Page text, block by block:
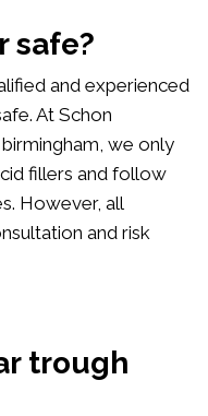
safe?
and experienced
At Schon
we only
fillers and follow
However, all
and risk
trough